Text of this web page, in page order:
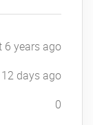
6 years ago
days ago
0